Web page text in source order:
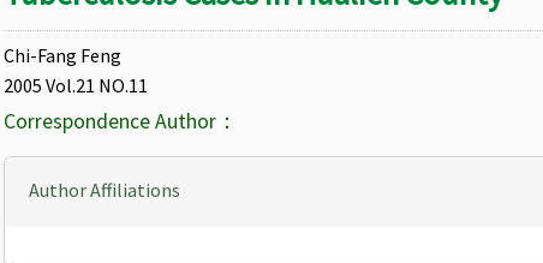
Chi-Fang Feng
2005 Vol.21 NO.11
Correspondence Author：
Author Affiliations